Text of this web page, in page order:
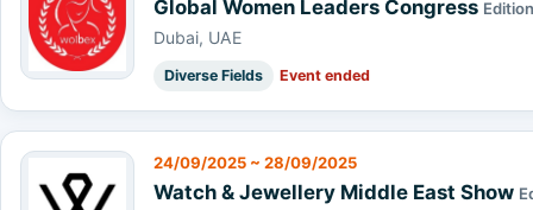
Global Women Leaders Congress
Dubai, UAE
Diverse Fields Event ended
24/09/2025 ~ 28/09/2025
Watch & Jewellery Middle East Show